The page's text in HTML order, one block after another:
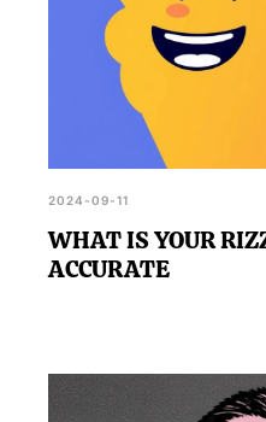
2024-09-11
WHAT IS YOUR
ACCURATE